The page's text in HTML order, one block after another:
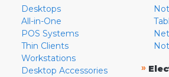
Desktops
All-in-One
POS Systems
Thin Clients
Workstations
Desktop Accessories
»